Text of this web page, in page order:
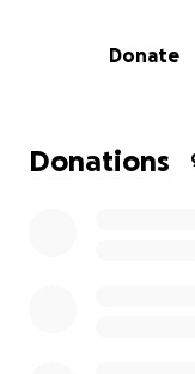
Donate
Donations